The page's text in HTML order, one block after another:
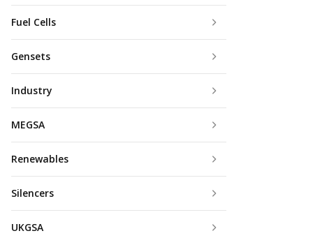
Fuel Cells
Gensets
Industry
MEGSA
Renewables
Silencers
UKGSA